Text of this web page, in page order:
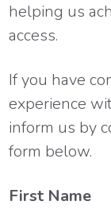
helping us
access.
If you have
experience
inform us by
form below.
First Name